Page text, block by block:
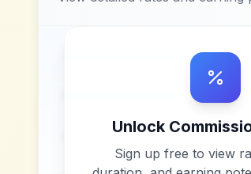
Unlock
Sign up free to view